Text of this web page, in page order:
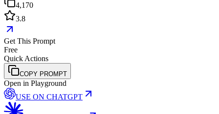
4,170
3.8
Get This Prompt
Free
Quick Actions
COPY PROMPT
Open in Playground
USE ON CHATGPT